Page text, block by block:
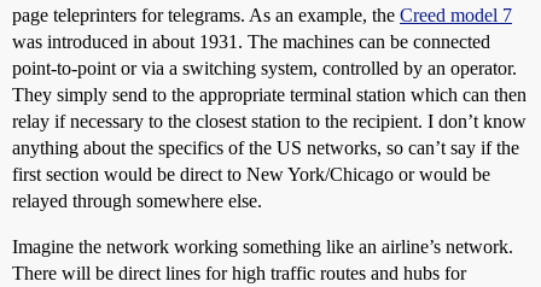
page teleprinters for telegrams. As an example, the Creed model 7
was introduced in about 1931. The machines can be connected
point-to-point or via a switching system, controlled by an operator.
They simply send to the appropriate terminal station which can then
relay if necessary to the closest station to the recipient. I don’t know
anything about the specifics of the US networks, so can’t say if the
first section would be direct to New York/Chicago or would be
relayed through somewhere else.
Imagine the network working something like an airline’s network.
There will be direct lines for high traffic routes and hubs for